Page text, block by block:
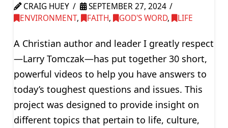
CRAIG HUEY
SEPTEMBER 27, 2024
ENVIRONMENT, FAITH, GOD'S WORD, LIFE
A Christian author and leader I greatly respect
—Larry Tomczak—has put together 30 short,
powerful videos to help you have answers to
today’s toughest questions and issues. This
project was designed to provide insight on
different topics that pertain to life, culture,